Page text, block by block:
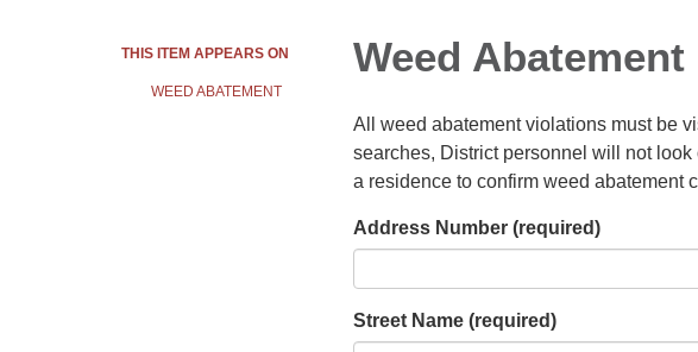
THIS ITEM APPEARS ON
WEED ABATEMENT
Weed Abatement
All weed abatement violations must be
searches, District personnel will not
a residence to confirm weed abatement
Address Number (required)
Street Name (required)